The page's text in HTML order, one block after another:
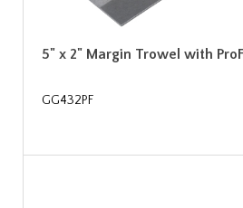
5" x 2" Margin Trowel with
GG432PF